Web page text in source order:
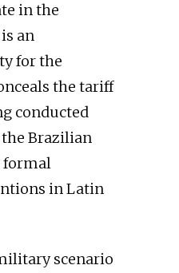
in the
an
for the
the tariff
conducted
Brazilian
formal
in Latin
scenario